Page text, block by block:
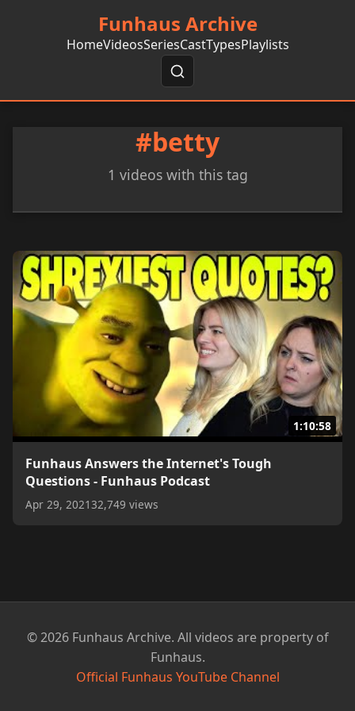
Funhaus Archive
HomeVideosSeriesCastTypesPlaylists
#betty
1 videos with this tag
1:10:58
Funhaus Answers the Internet's Tough
Questions - Funhaus Podcast
Apr 29, 202132,749 views
© 2026 Funhaus Archive. All videos are property of
Funhaus.
Official Funhaus YouTube Channel